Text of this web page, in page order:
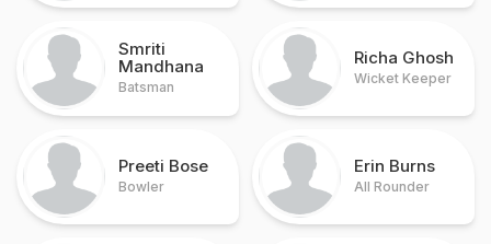
Smriti
Mandhana
Batsman
Richa Ghosh
Wicket Keeper
Preeti Bose
Bowler
Erin Burns
All Rounder